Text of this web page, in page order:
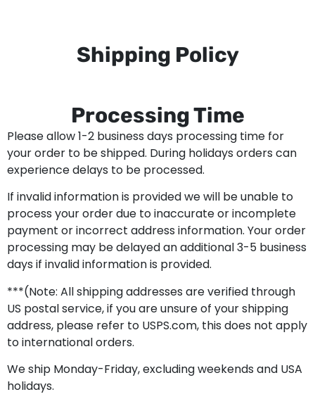
Shipping Policy
Processing Time
Please allow 1-2 business days processing time for
your order to be shipped. During holidays orders can
experience delays to be processed.
If invalid information is provided we will be unable to
process your order due to inaccurate or incomplete
payment or incorrect address information. Your order
processing may be delayed an additional 3-5 business
days if invalid information is provided.
***(Note: All shipping addresses are verified through
US postal service, if you are unsure of your shipping
address, please refer to USPS.com, this does not apply
to international orders.
We ship Monday-Friday, excluding weekends and USA
holidays.